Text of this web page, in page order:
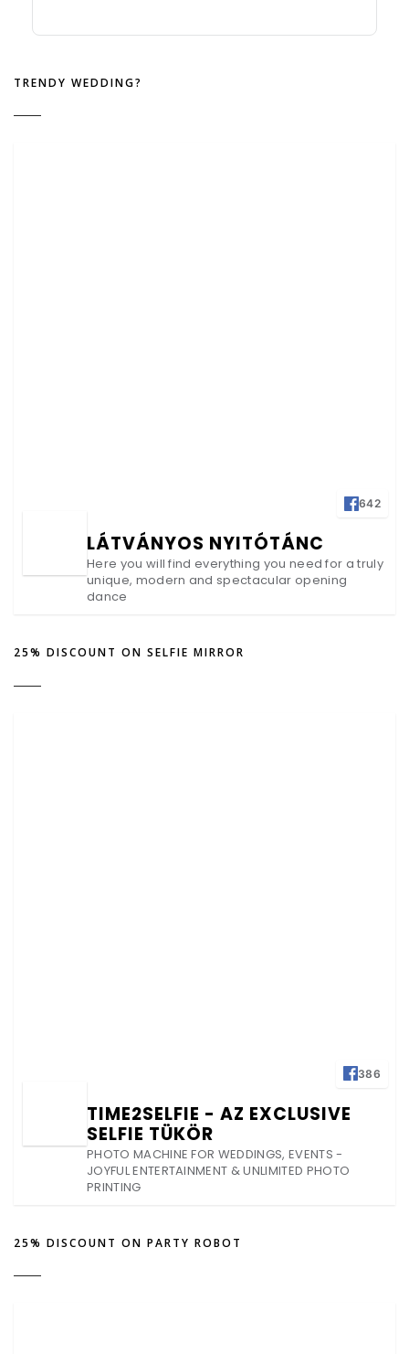
TRENDY WEDDING?
642
LÁTVÁNYOS NYITÓTÁNC
Here you will find everything you need for a truly
unique, modern and spectacular opening
dance
25% DISCOUNT ON SELFIE MIRROR
386
TIME2SELFIE - AZ EXCLUSIVE
SELFIE TÜKÖR
PHOTO MACHINE FOR WEDDINGS, EVENTS -
JOYFUL ENTERTAINMENT & UNLIMITED PHOTO
PRINTING
25% DISCOUNT ON PARTY ROBOT